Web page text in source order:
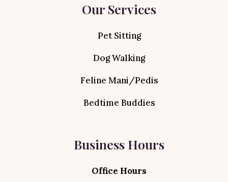
Our Services
Pet Sitting
Dog Walking
Feline Mani/Pedis
Bedtime Buddies
Business Hours
Office Hours